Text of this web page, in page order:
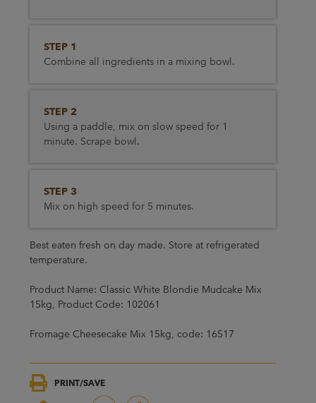
STEP 1
Combine all ingredients in a mixing bowl.
STEP 2
Using a paddle, mix on slow speed for 1
minute. Scrape bowl.
STEP 3
Mix on high speed for 5 minutes.
Best eaten fresh on day made. Store at refrigerated
temperature.
Product Name: Classic White Blondie Mudcake Mix
15kg, Product Code: 102061
Fromage Cheesecake Mix 15kg, code: 16517
PRINT/SAVE